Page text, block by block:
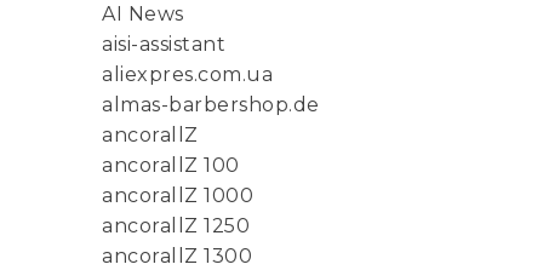
AI News
aisi-assistant
aliexpres.com.ua
almas-barbershop.de
ancorallZ
ancorallZ 100
ancorallZ 1000
ancorallZ 1250
ancorallZ 1300